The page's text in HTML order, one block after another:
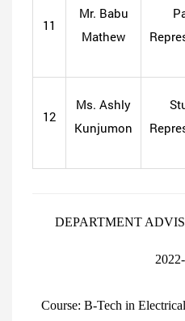
11
Mr. Babu
Mathew
12
Ms. Ashly
Kunjumon
DEPARTMENT
Course: B-Tech in